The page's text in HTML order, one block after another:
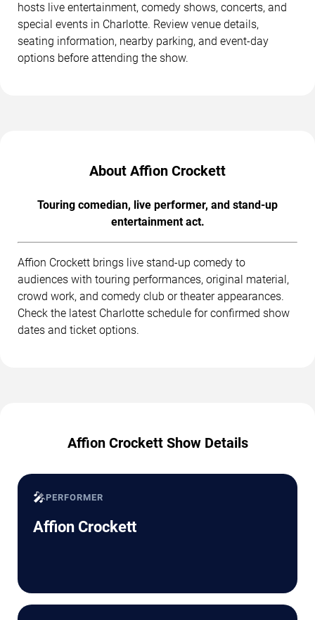
hosts live entertainment, comedy shows, concerts, and
special events in Charlotte. Review venue details,
seating information, nearby parking, and event-day
options before attending the show.
About Affion Crockett
Touring comedian, live performer, and stand-up
entertainment act.
Affion Crockett brings live stand-up comedy to
audiences with touring performances, original material,
crowd work, and comedy club or theater appearances.
Check the latest Charlotte schedule for confirmed show
dates and ticket options.
Affion Crockett Show Details
🎤PERFORMER
Affion Crockett